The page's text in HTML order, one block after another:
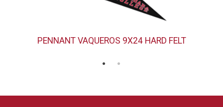
PENNANT VAQUEROS 9X24 HARD FELT